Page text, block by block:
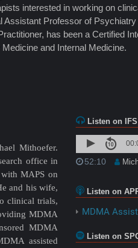
interested in working on
Assistant Professor of
has been a Certified
and Internal Medicine.
Listen on IFS
52:10
Listen on
MDMA
Listen on
Mithoefer.
office in
MAPS on
and his wife,
clinical trials,
MDMA
MDMA
assisted